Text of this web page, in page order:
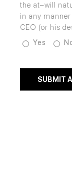
the at–will
in any
CEO (or his
Yes
SUBMIT